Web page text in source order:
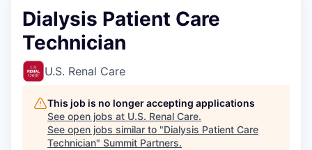
Dialysis Patient Care
Technician
U.S. Renal Care
This job is no longer accepting applications
See open jobs at U.S. Renal Care.
See open jobs similar to "Dialysis Patient Care
Technician" Summit Partners.